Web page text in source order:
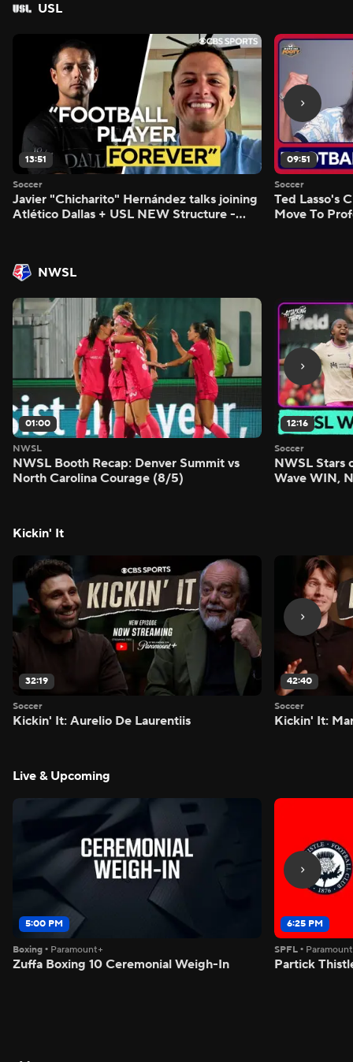
USL
13:51
Soccer
Javier "Chicharito" Hernández talks joining
Atlético Dallas + USL NEW Structure -
09:51
Soccer
Ted Lasso's
Move To
NWSL
01:00
NWSL
NWSL Booth Recap: Denver Summit vs
North Carolina Courage (8/5)
12:16
Soccer
NWSL Stars
Wave WIN,
Kickin' It
32:19
Soccer
Kickin' It: Aurelio De Laurentiis
42:40
Soccer
Kickin' It:
Live & Upcoming
5:00 PM
Boxing • Paramount+
Zuffa Boxing 10 Ceremonial Weigh-In
6:25 PM
SPFL •
Partick